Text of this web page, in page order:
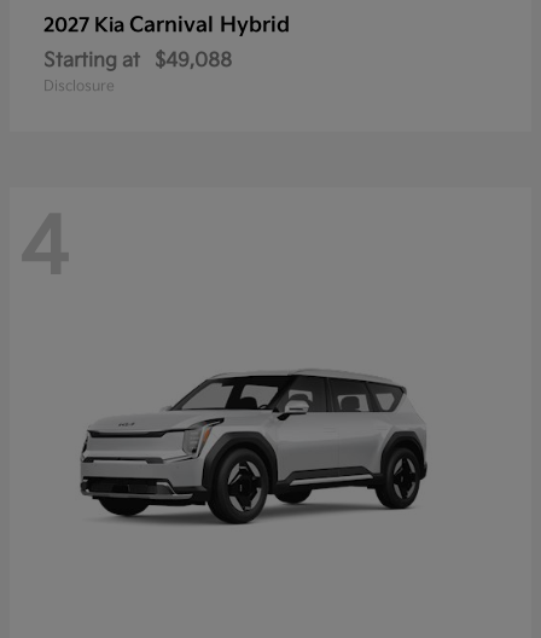
2027 Kia Carnival Hybrid
Starting at $49,088
Disclosure
4